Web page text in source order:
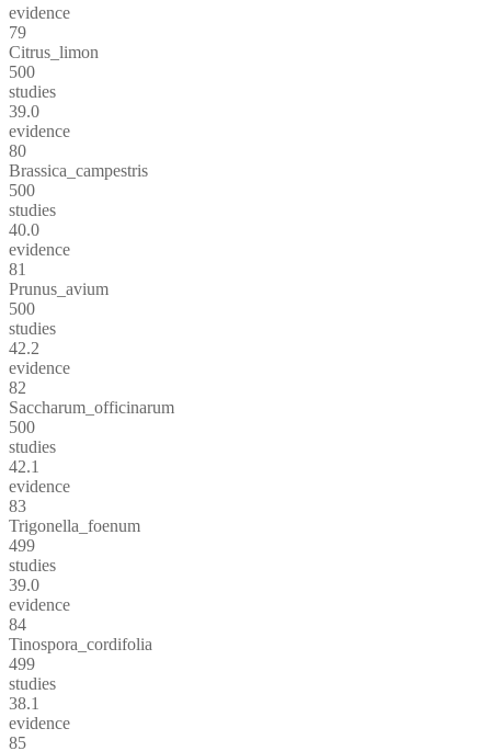
evidence
79
Citrus_limon
500
studies
39.0
evidence
80
Brassica_campestris
500
studies
40.0
evidence
81
Prunus_avium
500
studies
42.2
evidence
82
Saccharum_officinarum
500
studies
42.1
evidence
83
Trigonella_foenum
499
studies
39.0
evidence
84
Tinospora_cordifolia
499
studies
38.1
evidence
85